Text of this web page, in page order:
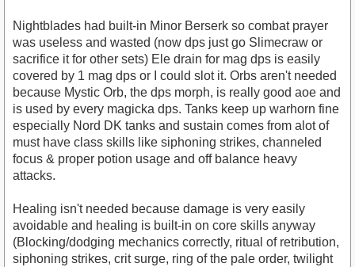
Nightblades had built-in Minor Berserk so combat prayer
was useless and wasted (now dps just go Slimecraw or
sacrifice it for other sets) Ele drain for mag dps is easily
covered by 1 mag dps or I could slot it. Orbs aren't needed
because Mystic Orb, the dps morph, is really good aoe and
is used by every magicka dps. Tanks keep up warhorn fine
especially Nord DK tanks and sustain comes from alot of
must have class skills like siphoning strikes, channeled
focus & proper potion usage and off balance heavy
attacks.
Healing isn't needed because damage is very easily
avoidable and healing is built-in on core skills anyway
(Blocking/dodging mechanics correctly, ritual of retribution,
siphoning strikes, crit surge, ring of the pale order, twilight